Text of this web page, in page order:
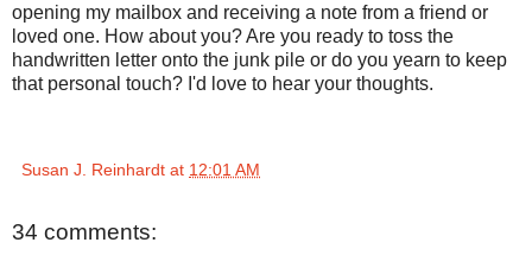
opening my mailbox and receiving a note from a friend or
loved one. How about you? Are you ready to toss the
handwritten letter onto the junk pile or do you yearn to keep
that personal touch? I'd love to hear your thoughts.
Susan J. Reinhardt at 12:01 AM
34 comments: